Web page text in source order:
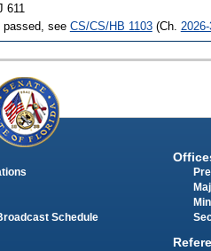
611
passed, see CS/CS/HB 1103(Ch.
Schedule